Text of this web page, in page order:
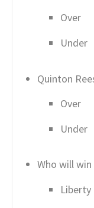
Over
Under
Quinton
Over
Under
Who will
Liberty